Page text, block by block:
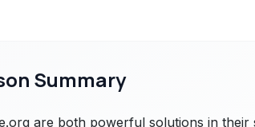
Summary
are both powerful solutions in their